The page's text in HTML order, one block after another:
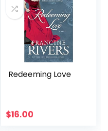
Redeeming Love
$16.00